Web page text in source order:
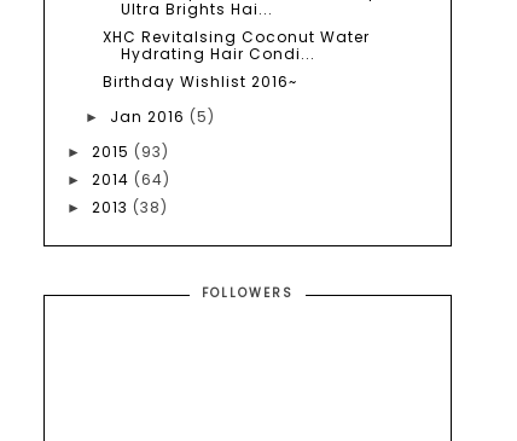
Ultra Brights Hai...
XHC Revitalsing Coconut Water
Hydrating Hair Condi...
Birthday Wishlist 2016~
► Jan 2016 (5)
►2015 (93)
►2014 (64)
►2013 (38)
FOLLOWERS